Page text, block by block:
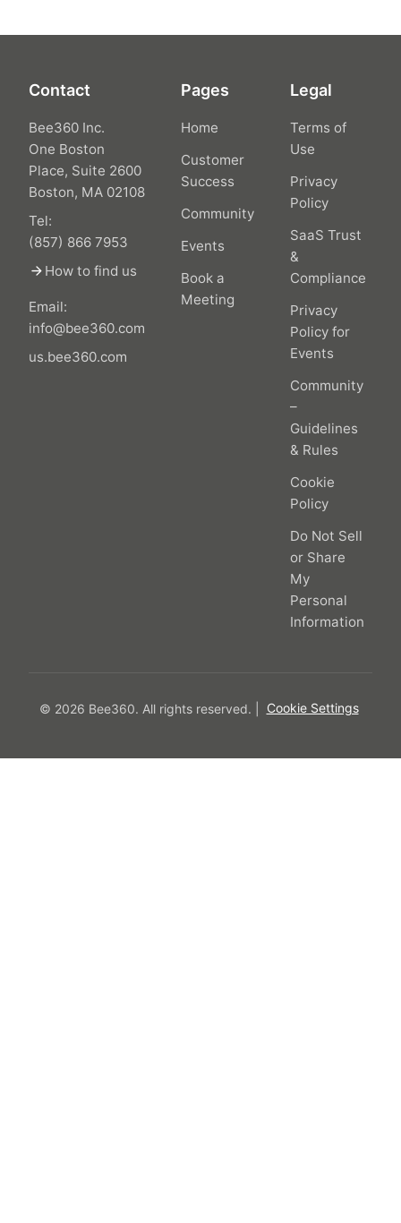
Contact
Bee360 Inc.
One Boston
Place, Suite 2600
Boston, MA 02108
Tel:
(857) 866 7953
arrow_forward How to find us
Email:
info@bee360.com
us.bee360.com
Pages
Home
Customer
Success
Community
Events
Book a
Meeting
Legal
Terms of
Use
Privacy
Policy
SaaS Trust
&
Compliance
Privacy
Policy for
Events
Community
–
Guidelines
& Rules
Cookie
Policy
Do Not Sell
or Share
My
Personal
Information
© 2026 Bee360. All rights reserved. Cookie Settings